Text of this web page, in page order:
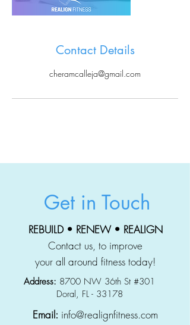
Contact Details
cheramcalleja@gmail.com
Get in Touch
REBUILD • RENEW • REALIGN
Contact us, to improve
your all around fitness today!
Address: 8700 NW 36th St #301
Doral, FL - 33178
Email: info@realignfitness.com